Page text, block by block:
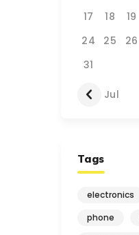
17
18 19
24
25 26
31
« Jul
Tags
electronics
phone